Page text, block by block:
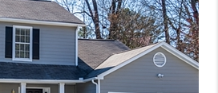
FINANCING
HOME VALUE
WHO WE ARE